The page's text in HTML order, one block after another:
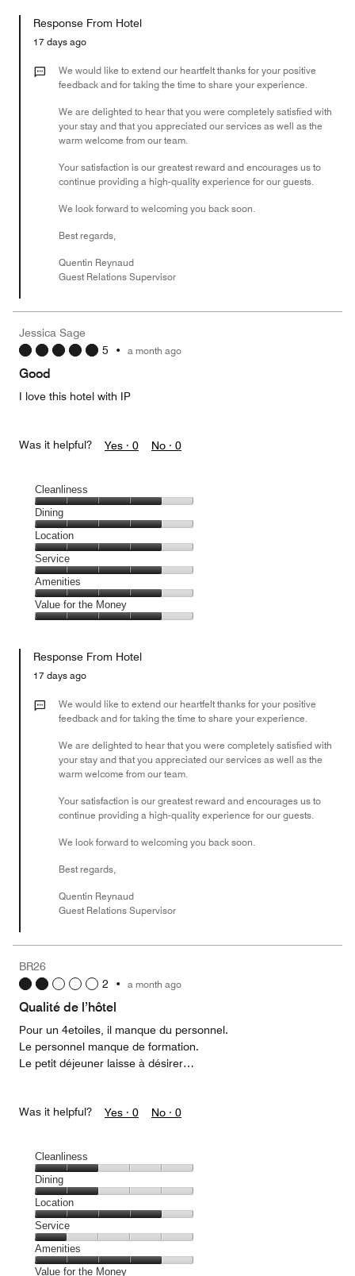
of
the
Money,
out
Response From Hotel
17 days ago
We would like to extend our heartfelt thanks for your positive
feedback and for taking the time to share your experience.
We are delighted to hear that you were completely satisfied with
your stay and that you appreciated our services as well as the
warm welcome from our team.
Your satisfaction is our greatest reward and encourages us to
continue providing a high-quality experience for our guests.
We look forward to welcoming you back soon.
Best regards,
Quentin Reynaud
Guest Relations Supervisor
Jessica Sage
5 • a month ago
Good
I love this hotel with IP
Was it helpful? Yes · 0 No · 0
Cleanliness
Cleanliness,
4
out
of
5
Dining
Dining,
4
out
of
5
Location
Location,
4
out
of
5
Service
Service,
4
out
Amenities
Amenities,
4
of
Value for the Money
the
Money,
out
Response From Hotel
17 days ago
We would like to extend our heartfelt thanks for your positive
feedback and for taking the time to share your experience.
We are delighted to hear that you were completely satisfied with
your stay and that you appreciated our services as well as the
warm welcome from our team.
Your satisfaction is our greatest reward and encourages us to
continue providing a high-quality experience for our guests.
We look forward to welcoming you back soon.
Best regards,
Quentin Reynaud
Guest Relations Supervisor
BR26
2 • a month ago
Qualité de l’hôtel
Pour un 4etoiles, il manque du personnel.
Le personnel manque de formation.
Le petit déjeuner laisse à désirer…
Was it helpful? Yes · 0 No · 0
Cleanliness
Cleanliness,
2
out
of
5
Dining
Dining,
2
out
of
5
Location
Location,
4
out
of
Service
Service,
1
Amenities
Amenities,
Value for the Money